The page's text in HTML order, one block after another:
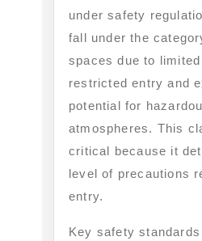
under safety
fall under the
spaces due to
restricted entry and
potential for
atmospheres. This
critical because it
level of precautions
entry.
Key safety